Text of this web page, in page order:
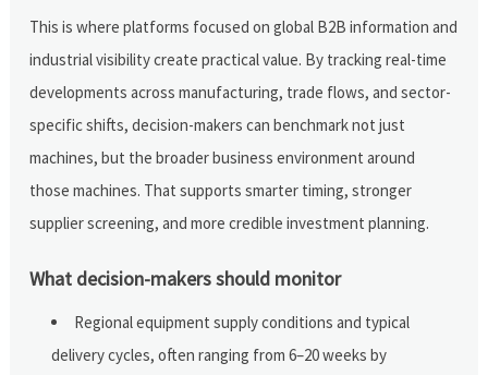
This is where platforms focused on global B2B information and
industrial visibility create practical value. By tracking real-time
developments across manufacturing, trade flows, and sector-
specific shifts, decision-makers can benchmark not just
machines, but the broader business environment around
those machines. That supports smarter timing, stronger
supplier screening, and more credible investment planning.
What decision-makers should monitor
Regional equipment supply conditions and typical
delivery cycles, often ranging from 6–20 weeks by